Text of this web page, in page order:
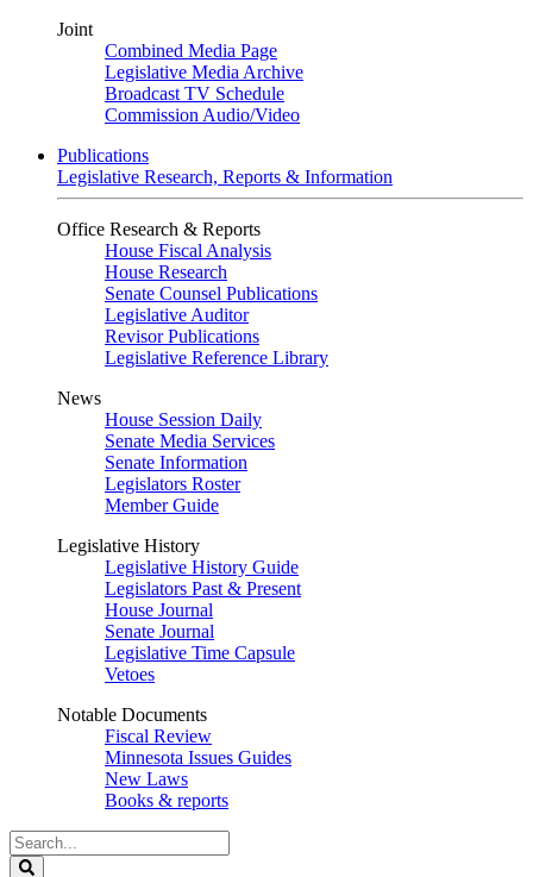
Joint
Combined Media Page
Legislative Media Archive
Broadcast TV Schedule
Commission Audio/Video
Publications
Legislative Research, Reports & Information
Office Research & Reports
House Fiscal Analysis
House Research
Senate Counsel Publications
Legislative Auditor
Revisor Publications
Legislative Reference Library
News
House Session Daily
Senate Media Services
Senate Information
Legislators Roster
Member Guide
Legislative History
Legislative History Guide
Legislators Past & Present
House Journal
Senate Journal
Legislative Time Capsule
Vetoes
Notable Documents
Fiscal Review
Minnesota Issues Guides
New Laws
Books & reports
Search
Legislature